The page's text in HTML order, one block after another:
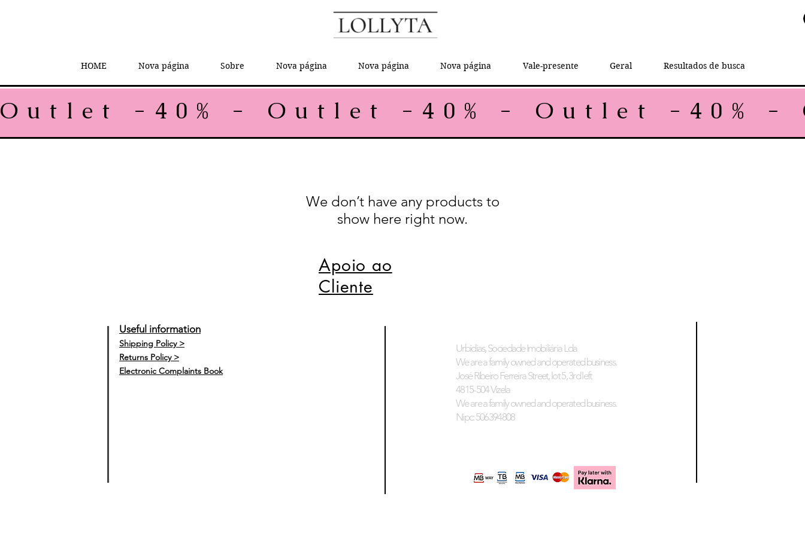
HOME Nova página Sobre Nova página Nova página Nova página Vale-presente Geral Resultados de busca
Outlet -40% -
We don’t have any products to
show here right now.
Apoio ao
Cliente
Useful information
Shipping Policy >
Returns Policy >
Electronic Complaints Book
Urbidias, Sociedade Imobiliária Lda
We are a family owned and operated business.
José Ribeiro Ferreira Street, lot 5, 3rd left
4815-504 Vizela
We are a family owned and operated business.
Nipc: 506394808